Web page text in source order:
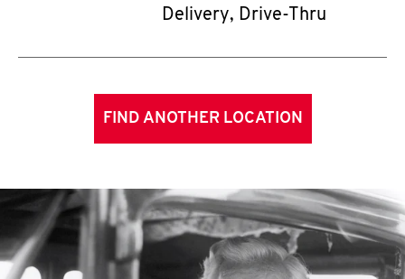
Delivery, Drive-Thru
FIND ANOTHER LOCATION